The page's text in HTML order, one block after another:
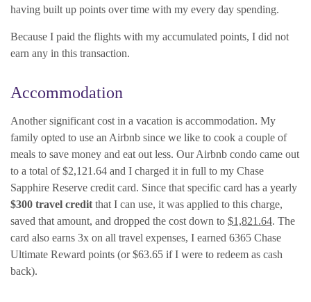
having built up points over time with my every day spending.
Because I paid the flights with my accumulated points, I did not
earn any in this transaction.
Accommodation
Another significant cost in a vacation is accommodation. My
family opted to use an Airbnb since we like to cook a couple of
meals to save money and eat out less. Our Airbnb condo came out
to a total of $2,121.64 and I charged it in full to my Chase
Sapphire Reserve credit card. Since that specific card has a yearly
$300 travel credit that I can use, it was applied to this charge,
saved that amount, and dropped the cost down to $1,821.64. The
card also earns 3x on all travel expenses, I earned 6365 Chase
Ultimate Reward points (or $63.65 if I were to redeem as cash
back).